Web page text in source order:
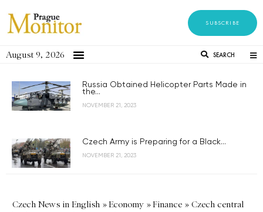
SUBSCRIBE
August 9, 2026 SEARCH
Russia Obtained Helicopter Parts Made in
the...
NOVEMBER 21, 2023
Czech Army is Preparing for a Black...
NOVEMBER 21, 2023
Czech News in English »Economy »Finance » Czech central